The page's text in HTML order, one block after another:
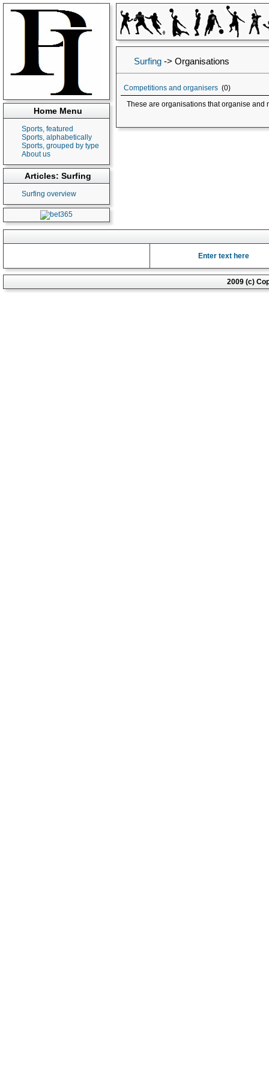
Home Menu
Sports, featured
Sports, alphabetically
Sports, grouped by type
About us
Articles: Surfing
Surfing overview
Surfing ->Organisations
Competitions and organisers (0)
These are organisations that organise and
Enter text here
2009 (c)